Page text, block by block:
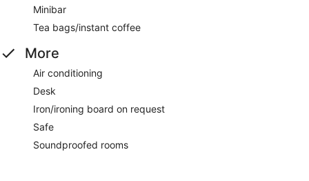
Minibar
Tea bags/instant coffee
More
Air conditioning
Desk
Iron/ironing board on request
Safe
Soundproofed rooms